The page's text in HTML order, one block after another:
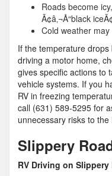
Roads become
Ã¢â‚¬Å“black
Cold weather
If the temperature
driving a motor home,
gives specific actions to
vehicle systems. If you
RV in freezing
call (631) 589-5295 for
unnecessary risks to
Slippery
RV Driving on Slippery